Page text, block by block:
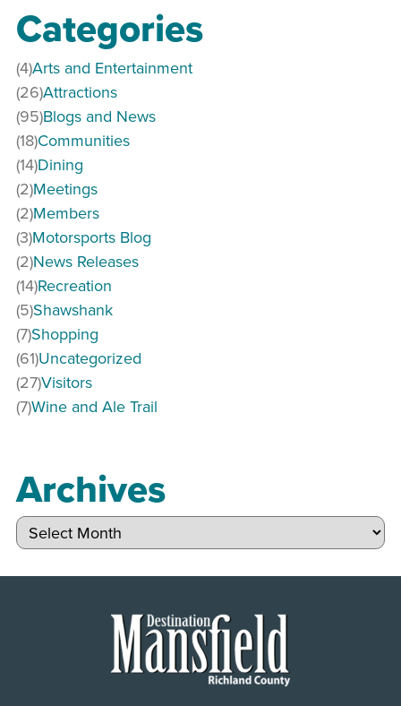
Categories
Arts and Entertainment
(4)
Attractions
(26)
Blogs and News
(95)
Communities
(18)
Dining
(14)
Meetings
(2)
Members
(2)
Motorsports Blog
(3)
News Releases
(2)
Recreation
(14)
Shawshank
(5)
Shopping
(7)
Uncategorized
(61)
Visitors
(27)
Wine and Ale Trail
(7)
Archives
Archives